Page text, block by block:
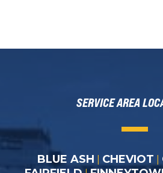
SERVICE AREA
BLUE ASH CHEVIOT